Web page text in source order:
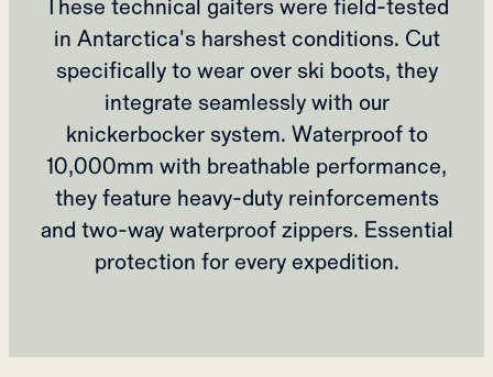
These technical gaiters were field-tested
in Antarctica's harshest conditions. Cut
specifically to wear over ski boots, they
integrate seamlessly with our
knickerbocker system. Waterproof to
10,000mm with breathable performance,
they feature heavy-duty reinforcements
and two-way waterproof zippers. Essential
protection for every expedition.